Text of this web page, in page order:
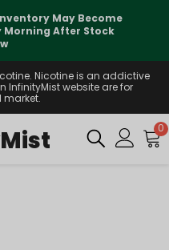
May Become
Morning After Stock
Nicotine is an addictive
InfinityMist website are for
market.
0